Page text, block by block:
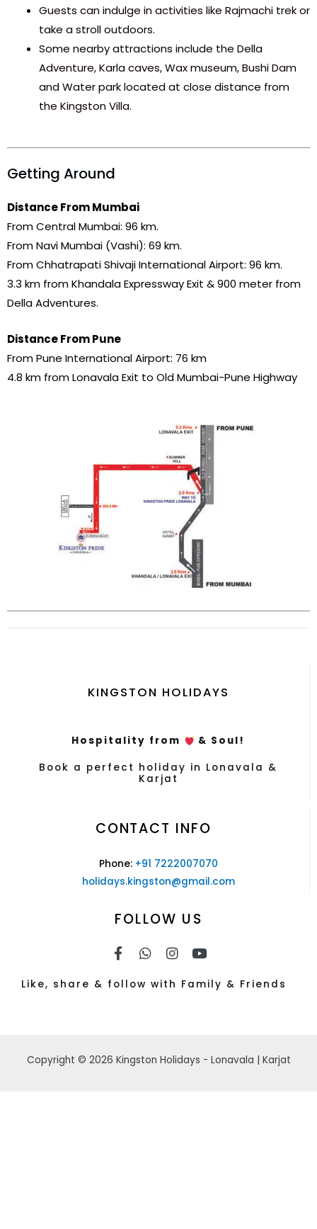
Guests can indulge in activities like Rajmachi trek or
take a stroll outdoors.
Some nearby attractions include the Della
Adventure, Karla caves, Wax museum, Bushi Dam
and Water park located at close distance from
the Kingston Villa.
Getting Around
Distance From Mumbai
From Central Mumbai: 96 km.
From Navi Mumbai (Vashi): 69 km.
From Chhatrapati Shivaji International Airport: 96 km.
3.3 km from Khandala Expressway Exit & 900 meter from
Della Adventures.
Distance From Pune
From Pune International Airport: 76 km
4.8 km from Lonavala Exit to Old Mumbai-Pune Highway
KINGSTON HOLIDAYS
Hospitality from
& Soul!
Book a perfect holiday in Lonavala &
Karjat
CONTACT INFO
Phone: +91 7222007070
holidays.kingston@gmail.com
FOLLOW US
Like, share & follow with Family & Friends
Copyright © 2026 Kingston Holidays - Lonavala | Karjat